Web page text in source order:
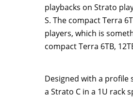
playbacks on Strato
S. The compact Terra
players, which is
compact Terra 6TB,
Designed with a profile
a Strato C in a 1U rack